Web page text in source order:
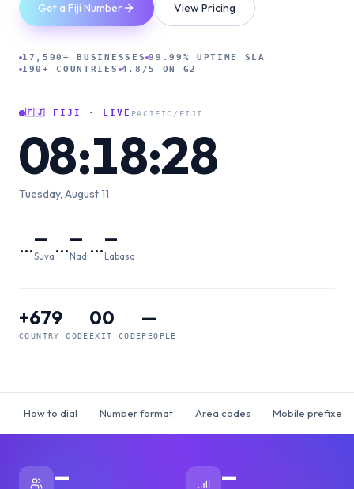
Get a Fiji Number View Pricing
17,500+ BUSINESSES 99.99% UPTIME SLA
190+ COUNTRIES 4.8/5 ON G2
🇫🇯 FIJI · LIVE PACIFIC/FIJI
08:18:29
Tuesday, August 11
…—
Suva …—
Nadi …—
Labasa
+679
COUNTRY CODE
00
EXIT CODE
—
PEOPLE
How to dial Number format Area codes Mobile prefixes
— —